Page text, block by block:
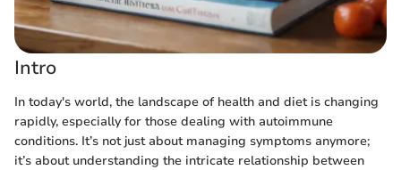
Intro
In today's world, the landscape of health and diet is changing
rapidly, especially for those dealing with autoimmune
conditions. It’s not just about managing symptoms anymore;
it’s about understanding the intricate relationship between